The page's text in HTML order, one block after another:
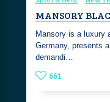
MANSORY
Mansory is a luxury
Germany, presents
demandi…
661